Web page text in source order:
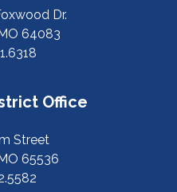
Dr.
64083
Office
Street
65536